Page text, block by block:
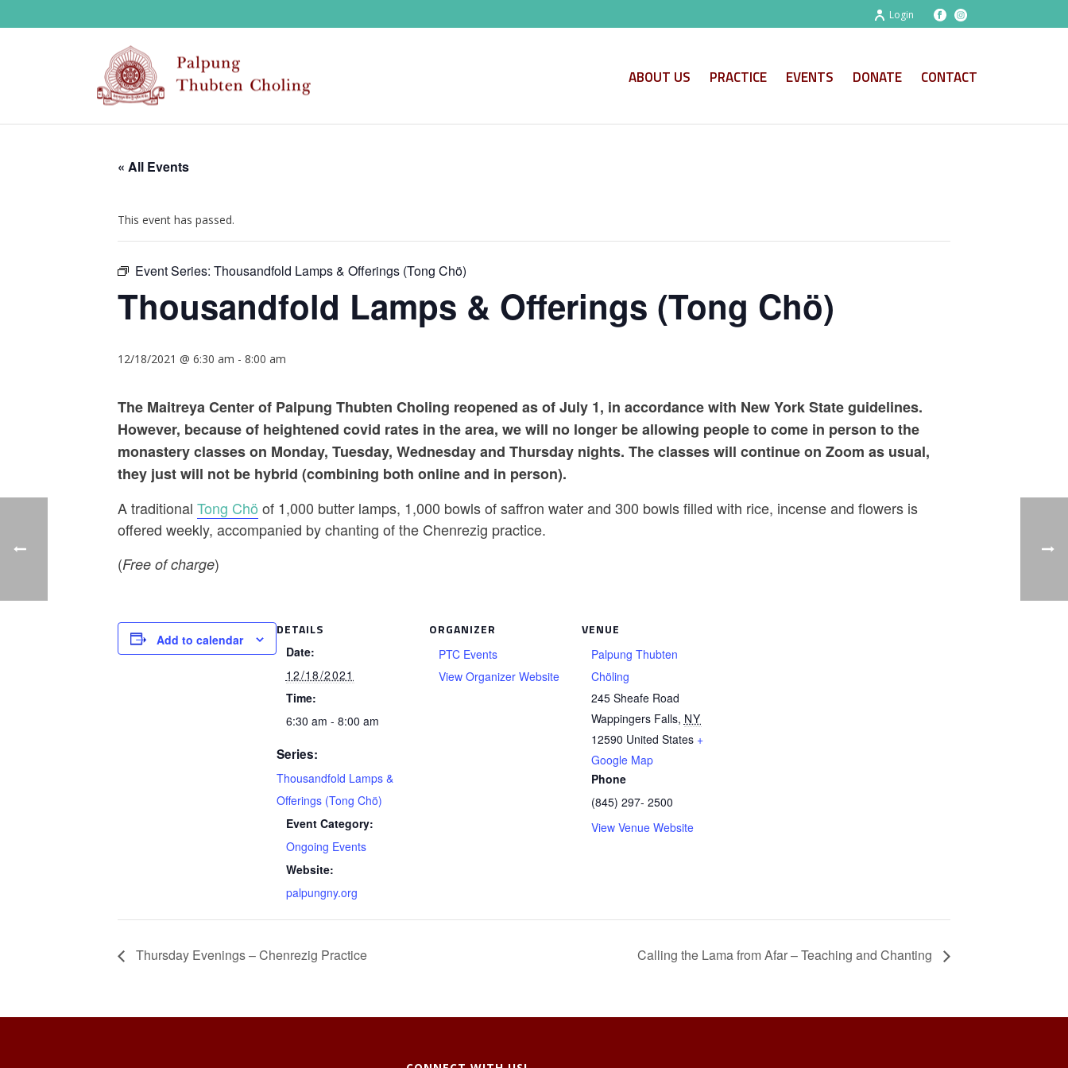
Login
ABOUT US PRACTICE EVENTS DONATE CONTACT
« All Events
This event has passed.
Event Series: Thousandfold Lamps & Offerings (Tong Chö)
Thousandfold Lamps & Offerings (Tong Chö)
12/18/2021 @ 6:30 am - 8:00 am
The Maitreya Center of Palpung Thubten Choling reopened as of July 1, in accordance with New York State guidelines.
However, because of heightened covid rates in the area, we will no longer be allowing people to come in person to the
monastery classes on Monday, Tuesday, Wednesday and Thursday nights. The classes will continue on Zoom as usual,
they just will not be hybrid (combining both online and in person).
A traditional Tong Chö of 1,000 butter lamps, 1,000 bowls of saffron water and 300 bowls filled with rice, incense and flowers is
offered weekly, accompanied by chanting of the Chenrezig practice.
(Free of charge)
Add to calendar
DETAILS
Date:
12/18/2021
Time:
6:30 am - 8:00 am
Series:
Thousandfold Lamps &
Offerings (Tong Chö)
Event Category:
Ongoing Events
Website:
palpungny.org
ORGANIZER
PTC Events
View Organizer Website
VENUE
Palpung Thubten
Chöling
245 Sheafe Road
Wappingers Falls, NY
12590 United States +
Google Map
Phone
(845) 297- 2500
View Venue Website
Thursday Evenings – Chenrezig Practice Calling the Lama from Afar – Teaching and Chanting